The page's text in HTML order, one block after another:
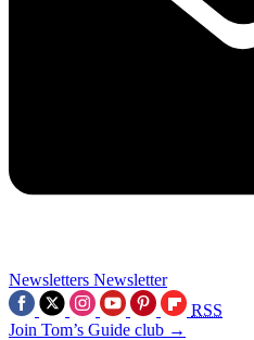
Newsletters Newsletter
RSS
Join Tom’s Guide club →